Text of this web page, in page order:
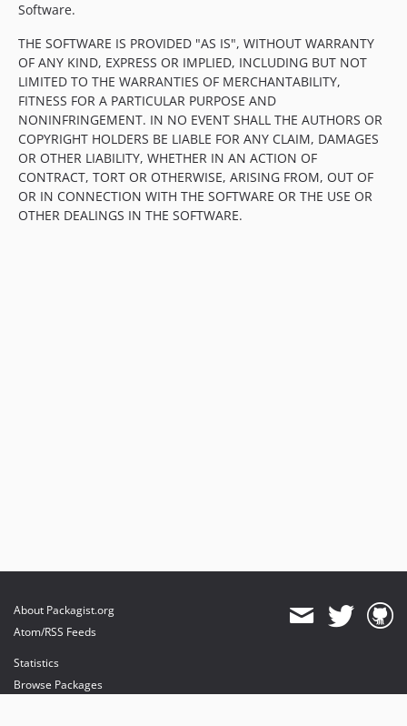
Software.
THE SOFTWARE IS PROVIDED "AS IS", WITHOUT WARRANTY
OF ANY KIND, EXPRESS OR IMPLIED, INCLUDING BUT NOT
LIMITED TO THE WARRANTIES OF MERCHANTABILITY,
FITNESS FOR A PARTICULAR PURPOSE AND
NONINFRINGEMENT. IN NO EVENT SHALL THE AUTHORS OR
COPYRIGHT HOLDERS BE LIABLE FOR ANY CLAIM, DAMAGES
OR OTHER LIABILITY, WHETHER IN AN ACTION OF
CONTRACT, TORT OR OTHERWISE, ARISING FROM, OUT OF
OR IN CONNECTION WITH THE SOFTWARE OR THE USE OR
OTHER DEALINGS IN THE SOFTWARE.
About Packagist.org
Atom/RSS Feeds
Statistics
Browse Packages